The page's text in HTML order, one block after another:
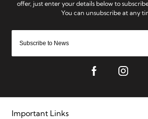
Important Links